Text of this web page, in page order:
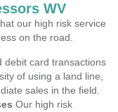
WV
our high risk service
on the road.
debit card transactions
of using a land line,
sales in the field.
Our high risk